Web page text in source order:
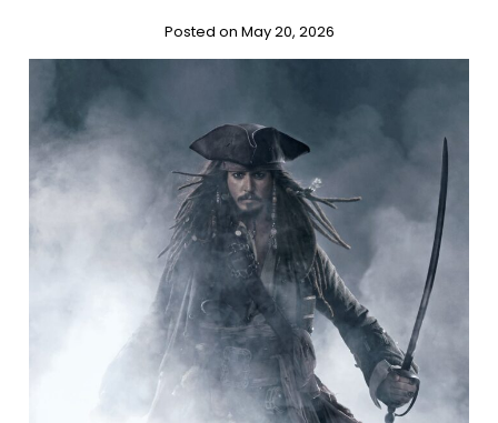
Posted on May 20, 2026